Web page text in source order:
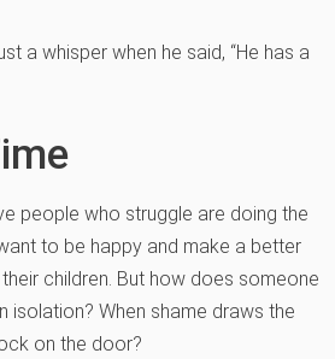
a whisper when he said, “He has a
people who struggle are doing the
to be happy and make a better
children. But how does someone
isolation? When shame draws the
on the door?